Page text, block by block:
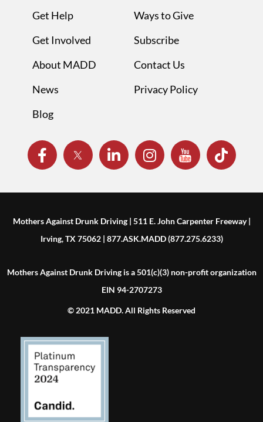
Get Help
Get Involved
About MADD
News
Blog
Ways to Give
Subscribe
Contact Us
Privacy Policy
Mothers Against Drunk Driving | 511 E. John Carpenter Freeway |
Irving, TX 75062 | 877.ASK.MADD (877.275.6233)
Mothers Against Drunk Driving is a 501(c)(3) non-profit organization
EIN 94-2707273
© 2021 MADD. All Rights Reserved